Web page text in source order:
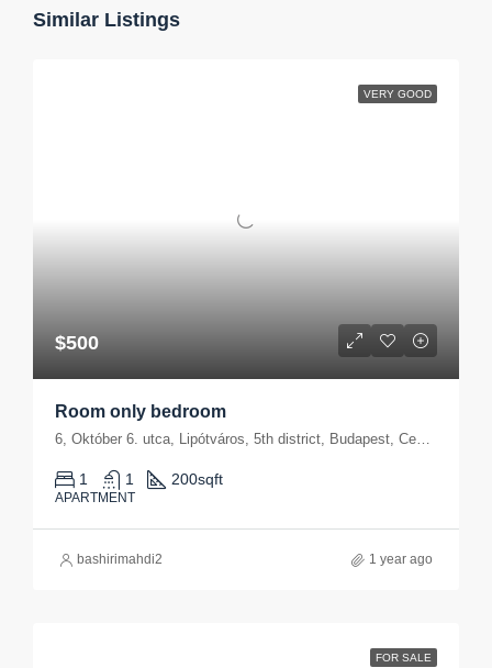
Similar Listings
VERY GOOD
$500
Room only bedroom
6, Október 6. utca, Lipótváros, 5th district, Budapest, Central Hungary, 1051, Hungary
1 1 200sqft
APARTMENT
bashirimahdi2 1 year ago
FOR SALE